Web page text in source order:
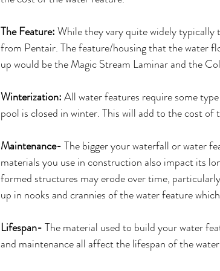
The Feature: While they vary quite widely typically
from Pentair. The feature/housing that the water
up would be the Magic Stream Laminar and the
Winterization: All water features require some
pool is closed in winter. This will add to the cost of
Maintenance- The bigger your waterfall or water
materials you use in construction also impact its
formed structures may erode over time,
up in nooks and crannies of the water feature
Lifespan- The material used to build your water
and maintenance all affect the lifespan of the